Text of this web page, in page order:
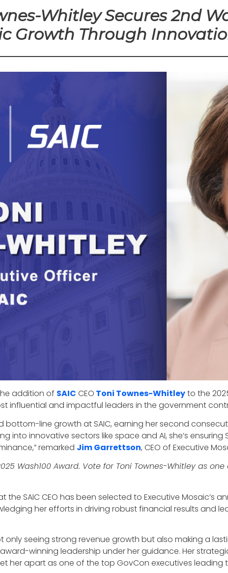
Whitley Secures 2nd
Growth Through
addition of SAIC CEO Toni Townes-Whitleyto the
influential and impactful leaders in the government
line growth at SAIC, earning her second
into innovative sectors like space and AI, she’s
remarked Jim Garrettson, CEO of Executive
Wash100 Award. Vote for Toni Townes-Whitley as
SAIC CEO has been selected to Executive Mosaic’s
her efforts in driving robust financial results and
only seeing strong revenue growth but also making a
winning leadership under her guidance. Her
her apart as one of the top GovCon executives leading